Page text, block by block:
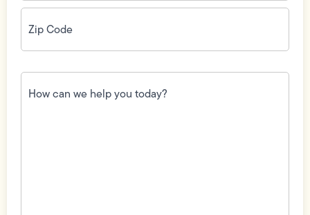
Zip
Code(Required)
How
can
we